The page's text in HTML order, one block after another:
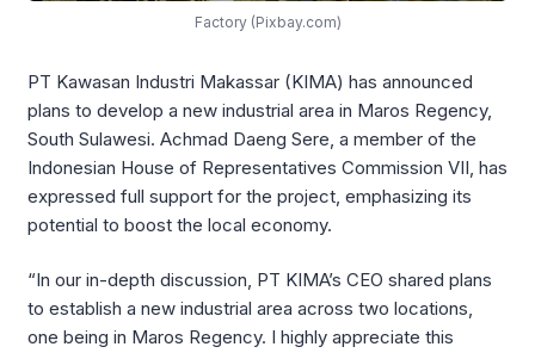
Factory (Pixbay.com)
PT Kawasan Industri Makassar (KIMA) has announced
plans to develop a new industrial area in Maros Regency,
South Sulawesi. Achmad Daeng Sere, a member of the
Indonesian House of Representatives Commission VII, has
expressed full support for the project, emphasizing its
potential to boost the local economy.
“In our in-depth discussion, PT KIMA’s CEO shared plans
to establish a new industrial area across two locations,
one being in Maros Regency. I highly appreciate this